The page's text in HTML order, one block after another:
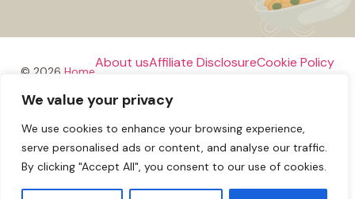
We value your privacy
We use cookies to enhance your browsing experience,
serve personalised ads or content, and analyse our traffic.
By clicking "Accept All", you consent to our use of cookies.
© 2026 Home
About usAffiliate DisclosureCookie Policy
Disclaimer
Privacy PolicyTerms and Conditions Contact us